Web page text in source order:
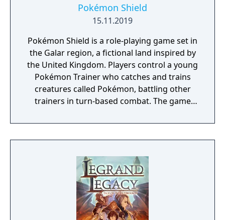
Pokémon Shield
15.11.2019
Pokémon Shield is a role-playing game set in
the Galar region, a fictional land inspired by
the United Kingdom. Players control a young
Pokémon Trainer who catches and trains
creatures called Pokémon, battling other
trainers in turn-based combat. The game
mechanics, which temporarily transform
Pokémon into giant forms with enhanced
Gym Challenge structure, requiring players
to defeat eight Gym Leaders before
competing for the League Championship.
The game features an open Wild Area with
free-roaming Pokémon, cooperative raid